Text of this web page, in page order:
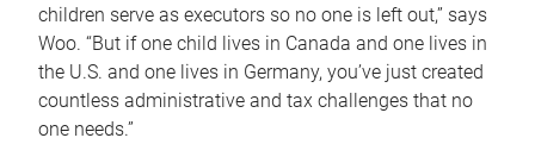
children serve as executors so no one is left out,” says
Woo. “But if one child lives in Canada and one lives in
the U.S. and one lives in Germany, you’ve just created
countless administrative and tax challenges that no
one needs.”